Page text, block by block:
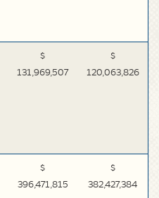
$
131,969,507
$
120,063,826
$
396,471,815
$
382,427,384